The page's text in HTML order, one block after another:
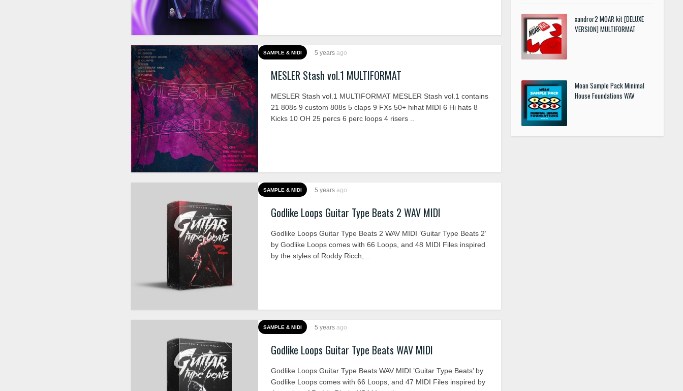
SAMPLE & MIDI 5 years ago
MESLER Stash vol.1 MULTIFORMAT
MESLER Stash vol.1 MULTIFORMAT MESLER Stash vol.1 contains
21 808s 9 custom 808s 5 claps 9 FXs 50+ hihat MIDI 6 Hi hats 8
Kicks 10 OH 25 percs 6 perc loops 4 risers ..
SAMPLE & MIDI 5 years ago
Godlike Loops Guitar Type Beats 2 WAV MIDI
Godlike Loops Guitar Type Beats 2 WAV MIDI ’Guitar Type Beats 2’
by Godlike Loops comes with 66 Loops, and 48 MIDI Files inspired
by the styles of Roddy Ricch, ..
SAMPLE & MIDI 5 years ago
Godlike Loops Guitar Type Beats WAV MIDI
Godlike Loops Guitar Type Beats WAV MIDI ’Guitar Type Beats’ by
Godlike Loops comes with 66 Loops, and 47 MIDI Files inspired by
xandror2 MOAR kit [DELUXE
VERSION] MULTIFORMAT
Moan Sample Pack Minimal
House Foundations WAV